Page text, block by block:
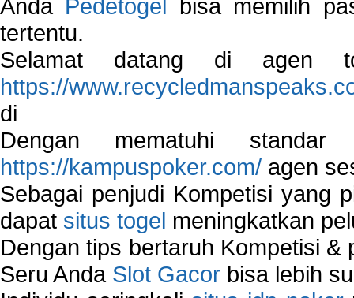
Anda Pedetogel bisa memilih
tertentu.
Selamat datang di agen
https://
di
Dengan mematuhi
https://kampuspoker.com/ agen
Sebagai penjudi Kompetisi yang
dapat situs togel meningkatkan
Dengan tips bertaruh Kompetisi
Seru Anda Slot Gacor bisa lebih